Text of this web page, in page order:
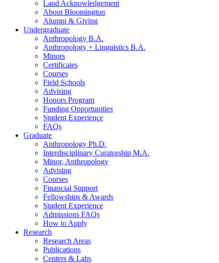
Land Acknowledgement
About Bloomington
Alumni & Giving
Undergraduate
Anthropology B.A.
Anthropology + Linguistics B.A.
Minors
Certificates
Courses
Field Schools
Advising
Honors Program
Funding Opportunities
Student Experience
FAQs
Graduate
Anthropology Ph.D.
Interdisciplinary Curatorship M.A.
Minor, Anthropology
Advising
Courses
Financial Support
Fellowships & Awards
Student Experience
Admissions FAQs
How to Apply
Research
Research Areas
Publications
Centers & Labs